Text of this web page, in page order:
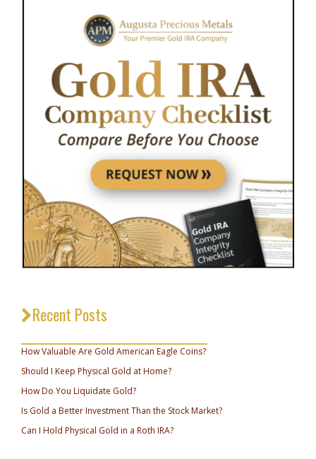
Recent Posts
How Valuable Are Gold American Eagle Coins?
Should I Keep Physical Gold at Home?
How Do You Liquidate Gold?
Is Gold a Better Investment Than the Stock Market?
Can I Hold Physical Gold in a Roth IRA?